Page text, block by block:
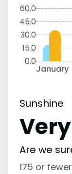
60.0
45.0
30.0
15.0
0.0
January
Sunshine
Are we
175 or